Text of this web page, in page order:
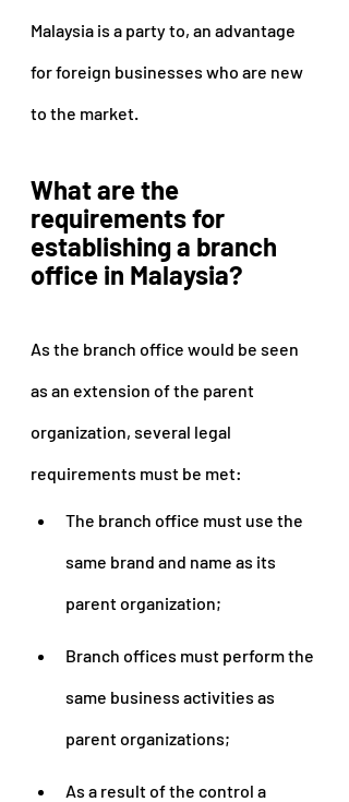
Malaysia is a party to, an advantage
for foreign businesses who are new
to the market.
What are the
requirements for
establishing a branch
office in Malaysia?
As the branch office would be seen
as an extension of the parent
organization, several legal
requirements must be met:
The branch office must use the
same brand and name as its
parent organization;
Branch offices must perform the
same business activities as
parent organizations;
As a result of the control a